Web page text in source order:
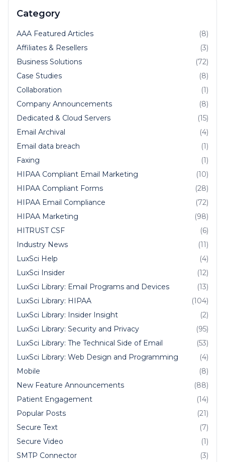
Category
AAA Featured Articles
(8)
Affiliates & Resellers
(3)
Business Solutions
(72)
Case Studies
(8)
Collaboration
(1)
Company Announcements
(8)
Dedicated & Cloud Servers
(15)
Email Archival
(4)
Email data breach
(1)
Faxing
(1)
HIPAA Compliant Email Marketing
(10)
HIPAA Compliant Forms
(28)
HIPAA Email Compliance
(72)
HIPAA Marketing
(98)
HITRUST CSF
(6)
Industry News
(11)
LuxSci Help
(4)
LuxSci Insider
(12)
LuxSci Library: Email Programs and Devices
(13)
LuxSci Library: HIPAA
(104)
LuxSci Library: Insider Insight
(2)
LuxSci Library: Security and Privacy
(95)
LuxSci Library: The Technical Side of Email
(53)
LuxSci Library: Web Design and Programming
(4)
Mobile
(8)
New Feature Announcements
(88)
Patient Engagement
(14)
Popular Posts
(21)
Secure Text
(7)
Secure Video
(1)
SMTP Connector
(3)